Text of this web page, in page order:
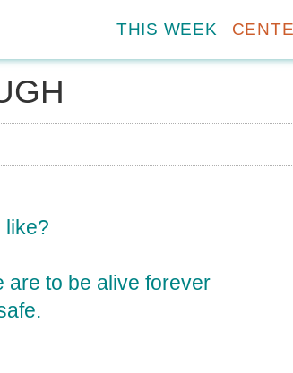
THIS WEEK
like?
are to be alive forever